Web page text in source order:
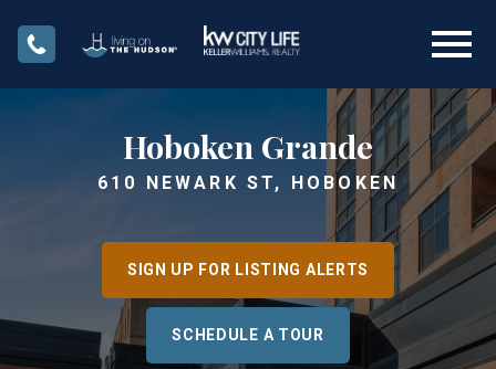
Hoboken Grande
610 NEWARK ST, HOBOKEN
SIGN UP FOR LISTING ALERTS
SCHEDULE A TOUR